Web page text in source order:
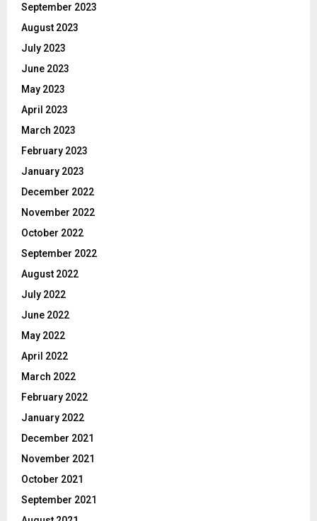
September 2023
August 2023
July 2023
June 2023
May 2023
April 2023
March 2023
February 2023
January 2023
December 2022
November 2022
October 2022
September 2022
August 2022
July 2022
June 2022
May 2022
April 2022
March 2022
February 2022
January 2022
December 2021
November 2021
October 2021
September 2021